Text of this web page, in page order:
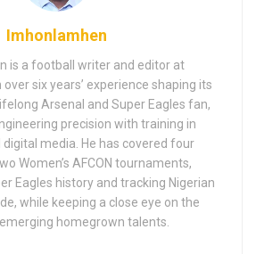
Imhonlamhen
is a football writer and editor at
six years’ experience shaping its
Arsenal and Super Eagles fan,
precision with training in
media. He has covered four
Women’s AFCON tournaments,
Eagles history and tracking Nigerian
while keeping a close eye on the
emerging homegrown talents.